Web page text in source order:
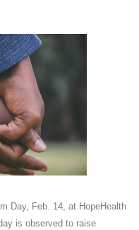
Day, Feb. 14, at HopeHealth
is observed to raise